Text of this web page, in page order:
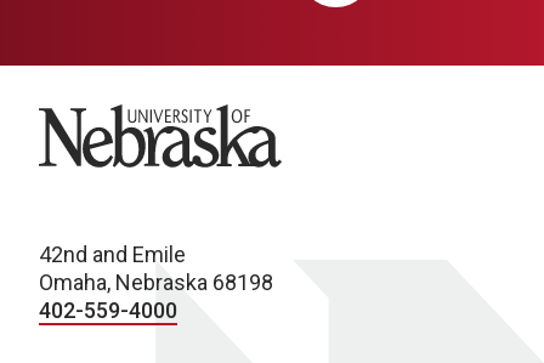
University of Nebraska
42nd and Emile
Omaha, Nebraska 68198
402-559-4000